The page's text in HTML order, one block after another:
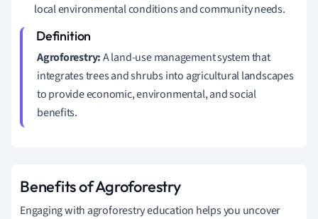
local environmental conditions and community needs.
Agroforestry:A land-use management system that
integrates trees and shrubs into agricultural landscapes
to provide economic, environmental, and social
benefits.
Benefits of Agroforestry
Engaging with agroforestry education helps you uncover